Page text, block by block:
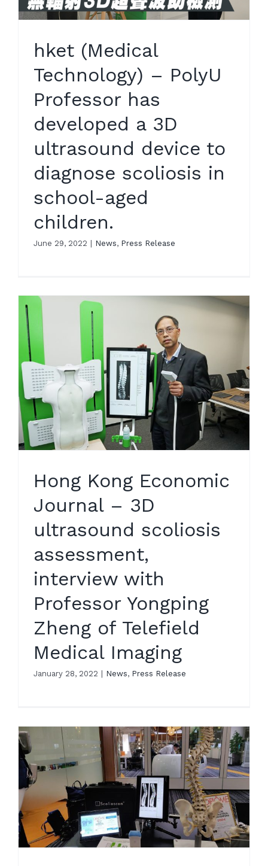
hket (Medical
Technology) – PolyU
Professor has
developed a 3D
ultrasound device to
diagnose scoliosis in
school-aged
children.
June 29, 2022 News, Press Release
Hong Kong Economic
Journal – 3D
ultrasound scoliosis
assessment,
interview with
Professor Yongping
Zheng of Telefield
Medical Imaging
January 28, 2022 | News, Press Release